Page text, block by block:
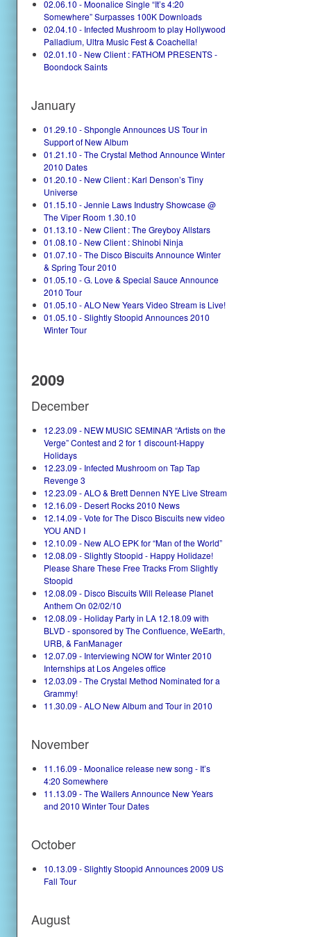
02.06.10 - Moonalice Single “It’s 4:20
Somewhere” Surpasses 100K Downloads
02.04.10 - Infected Mushroom to play Hollywood
Palladium, Ultra Music Fest & Coachella!
02.01.10 - New Client : FATHOM PRESENTS -
Boondock Saints
January
01.29.10 - Shpongle Announces US Tour in
Support of New Album
01.21.10 - The Crystal Method Announce Winter
2010 Dates
01.20.10 - New Client : Karl Denson’s Tiny
Universe
01.15.10 - Jennie Laws Industry Showcase @
The Viper Room 1.30.10
01.13.10 - New Client : The Greyboy Allstars
01.08.10 - New Client : Shinobi Ninja
01.07.10 - The Disco Biscuits Announce Winter
& Spring Tour 2010
01.05.10 - G. Love & Special Sauce Announce
2010 Tour
01.05.10 - ALO New Years Video Stream is Live!
01.05.10 - Slightly Stoopid Announces 2010
Winter Tour
2009
December
12.23.09 - NEW MUSIC SEMINAR “Artists on the
Verge” Contest and 2 for 1 discount-Happy
Holidays
12.23.09 - Infected Mushroom on Tap Tap
Revenge 3
12.23.09 - ALO & Brett Dennen NYE Live Stream
12.16.09 - Desert Rocks 2010 News
12.14.09 - Vote for The Disco Biscuits new video
YOU AND I
12.10.09 - New ALO EPK for “Man of the World”
12.08.09 - Slightly Stoopid - Happy Holidaze!
Please Share These Free Tracks From Slightly
Stoopid
12.08.09 - Disco Biscuits Will Release Planet
Anthem On 02/02/10
12.08.09 - Holiday Party in LA 12.18.09 with
BLVD - sponsored by The Confluence, WeEarth,
URB, & FanManager
12.07.09 - Interviewing NOW for Winter 2010
Internships at Los Angeles office
12.03.09 - The Crystal Method Nominated for a
Grammy!
11.30.09 - ALO New Album and Tour in 2010
November
11.16.09 - Moonalice release new song - It’s
4:20 Somewhere
11.13.09 - The Wailers Announce New Years
and 2010 Winter Tour Dates
October
10.13.09 - Slightly Stoopid Announces 2009 US
Fall Tour
August